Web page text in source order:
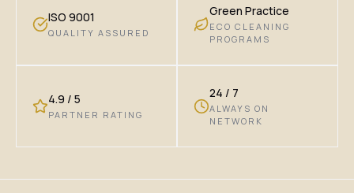
ISO 9001
QUALITY ASSURED
Green Practice
ECO CLEANING
PROGRAMS
4.9 / 5
PARTNER RATING
24 / 7
ALWAYS ON
NETWORK